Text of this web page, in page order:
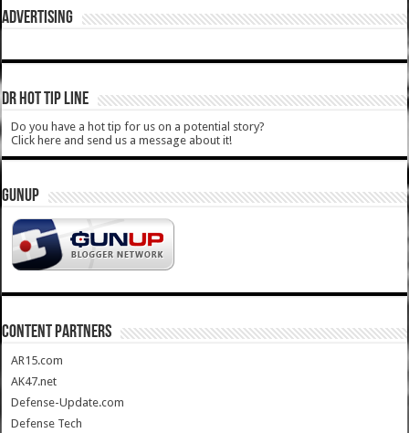
ADVERTISING
DR HOT TIP LINE
Do you have a hot tip for us on a potential story?
Click here and send us a message about it!
GUNUP
CONTENT PARTNERS
AR15.com
AK47.net
Defense-Update.com
Defense Tech